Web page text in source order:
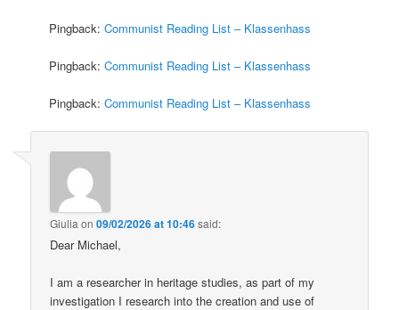
Pingback:Communist Reading List – Klassenhass
Pingback:Communist Reading List – Klassenhass
Pingback:Communist Reading List – Klassenhass
Giulia on09/02/2026 at 10:46said:
Dear Michael,
I am a researcher in heritage studies, as part of my
investigation I research into the creation and use of